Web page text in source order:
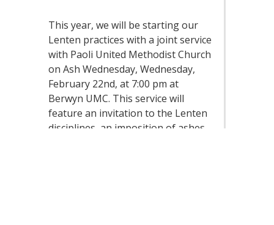
This year, we will be starting our
Lenten practices with a joint service
with Paoli United Methodist Church
on Ash Wednesday, Wednesday,
February 22nd, at 7:00 pm at
Berwyn UMC. This service will
feature an invitation to the Lenten
disciplines, an imposition of ashes